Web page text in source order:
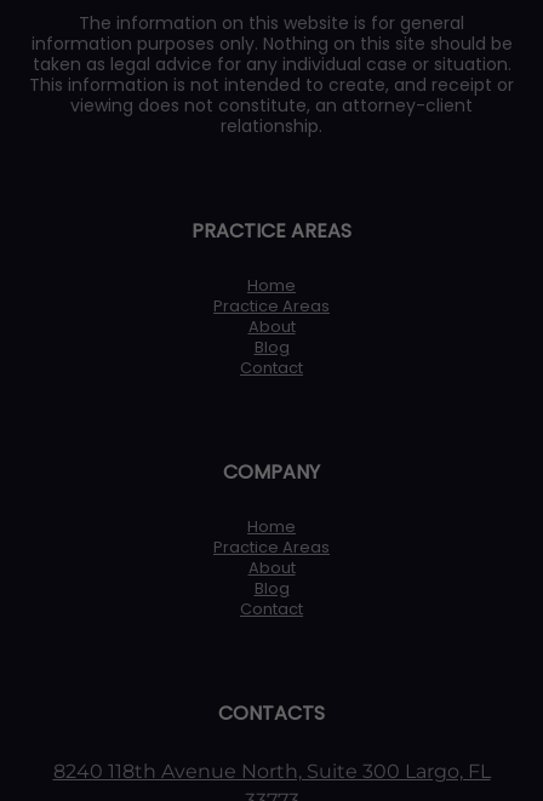
The information on this website is for general
information purposes only. Nothing on this site should be
taken as legal advice for any individual case or situation.
This information is not intended to create, and receipt or
viewing does not constitute, an attorney-client
relationship.
PRACTICE AREAS
Home
Practice Areas
About
Blog
Contact
COMPANY
Home
Practice Areas
About
Blog
Contact
CONTACTS
8240 118th Avenue North, Suite 300 Largo, FL